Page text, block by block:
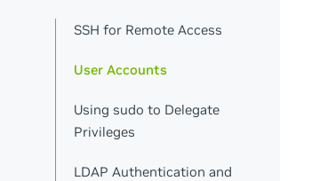
SSH for Remote Access
User Accounts
Using sudo to Delegate
Privileges
LDAP Authentication and